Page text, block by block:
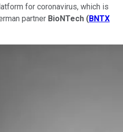
for coronavirus, which is
partner BioNTech (BNTX